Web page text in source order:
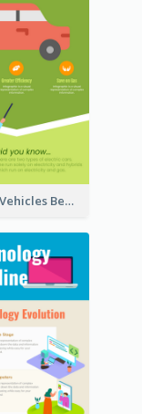
Electric Vehicles Benefits Infographic